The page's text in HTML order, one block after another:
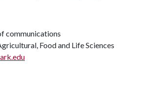
communications
Food and Life Sciences